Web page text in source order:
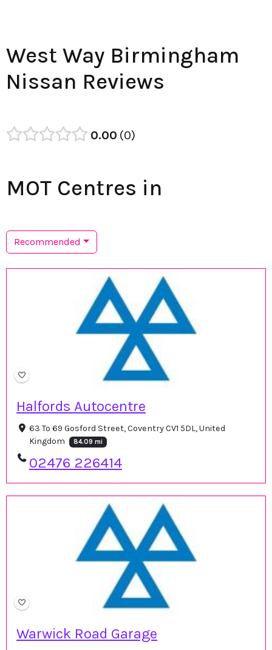
West Way Birmingham
Nissan Reviews
0.00 0
MOT Centres in
Recommended
Halfords Autocentre
63 To 69 Gosford Street, Coventry CV1 5DL, United
Kingdom
84.09 mi
02476 226414
Warwick Road Garage